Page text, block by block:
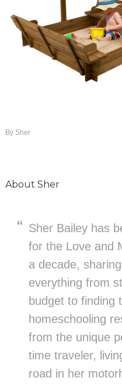
By Sher
About Sher
Sher Bailey has
for the Love and
a decade,
everything from
budget to finding
homeschooling
from the unique
time traveler,
road in her